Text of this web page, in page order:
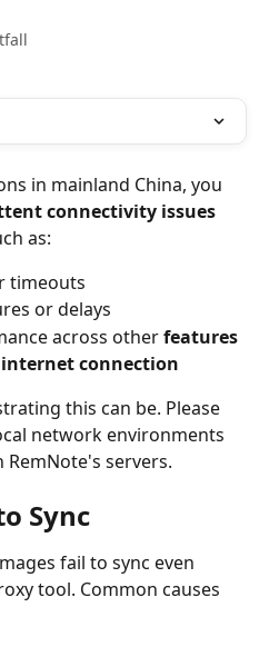
in mainland China, you
connectivity issues
as:
timeouts
or delays
across other features
connection
this can be. Please
network environments
servers.
Sync
fail to sync even
tool. Common causes